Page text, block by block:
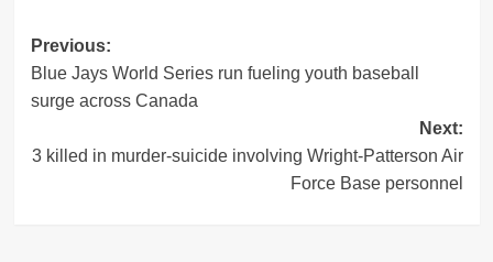
Post
navigation
Previous:
Blue Jays World Series run fueling youth baseball
surge across Canada
Next:
3 killed in murder-suicide involving Wright-Patterson Air
Force Base personnel